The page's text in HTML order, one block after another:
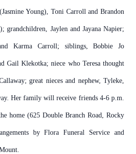
Young), Toni Carroll and Brandon
grandchildren, Jaylen and Jayana Napier;
Karma Carroll; siblings, Bobbie Jo
Gail Klekotka; niece who Teresa thought
great nieces and nephew, Tyleke,
Her family will receive friends 4-6 p.m.
home (625 Double Branch Road, Rocky
by Flora Funeral Service and